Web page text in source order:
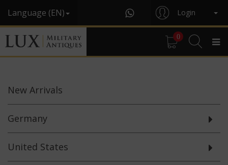
Language (EN) Login
0
New Arrivals
Germany
United States